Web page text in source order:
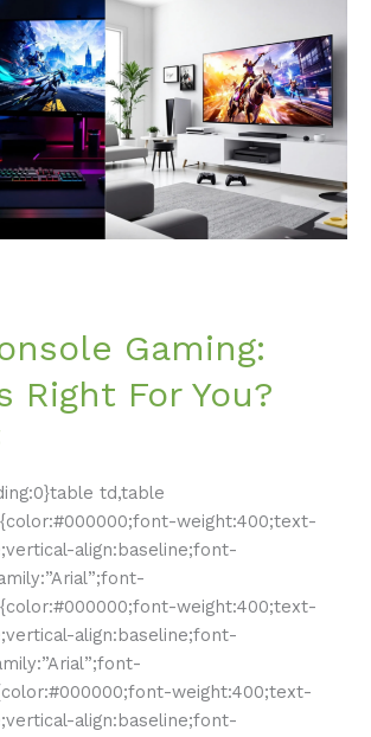
Gaming:
Right For You?
td,table
weight:400;text-
align:baseline;font-
weight:400;text-
align:baseline;font-
weight:400;text-
align:baseline;font-